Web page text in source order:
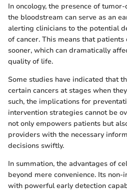
In oncology, the presence of
the bloodstream can serve as an
alerting clinicians to the potential
of cancer. This means that
sooner, which can dramatically
quality of life.
Some studies have indicated that
certain cancers at stages when
such, the implications for
intervention strategies cannot be
not only empowers patients but
providers with the necessary
decisions swiftly.
In summation, the advantages of
beyond mere convenience. Its non-
with powerful early detection